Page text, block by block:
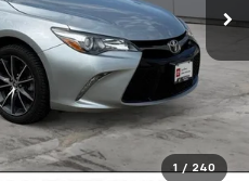
1 / 240